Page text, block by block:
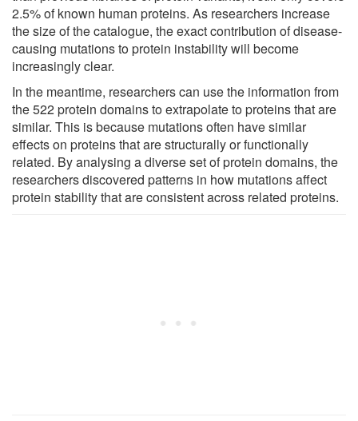
2.5% of known human proteins. As researchers increase
the size of the catalogue, the exact contribution of disease-
causing mutations to protein instability will become
increasingly clear.
In the meantime, researchers can use the information from
the 522 protein domains to extrapolate to proteins that are
similar. This is because mutations often have similar
effects on proteins that are structurally or functionally
related. By analysing a diverse set of protein domains, the
researchers discovered patterns in how mutations affect
protein stability that are consistent across related proteins.